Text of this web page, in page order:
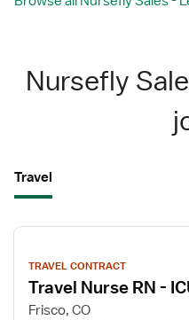
Nursefly
Travel
View
details
TRAVEL CONTRACT
Travel Nurse RN -
Frisco, CO